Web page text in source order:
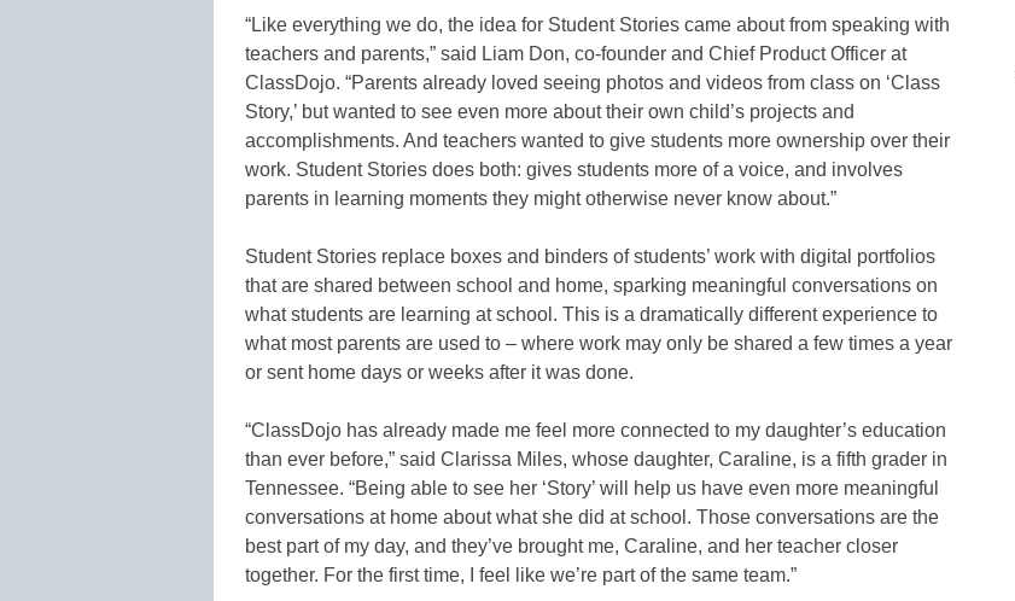
“Like everything we do, the idea for Student Stories came about from speaking with
teachers and parents,” said Liam Don, co-founder and Chief Product Officer at
ClassDojo. “Parents already loved seeing photos and videos from class on ‘Class
Story,’ but wanted to see even more about their own child’s projects and
accomplishments. And teachers wanted to give students more ownership over their
work. Student Stories does both: gives students more of a voice, and involves
parents in learning moments they might otherwise never know about.”
Student Stories replace boxes and binders of students’ work with digital portfolios
that are shared between school and home, sparking meaningful conversations on
what students are learning at school. This is a dramatically different experience to
what most parents are used to – where work may only be shared a few times a year
or sent home days or weeks after it was done.
“ClassDojo has already made me feel more connected to my daughter’s education
than ever before,” said Clarissa Miles, whose daughter, Caraline, is a fifth grader in
Tennessee. “Being able to see her ‘Story’ will help us have even more meaningful
conversations at home about what she did at school. Those conversations are the
best part of my day, and they’ve brought me, Caraline, and her teacher closer
together. For the first time, I feel like we’re part of the same team.”